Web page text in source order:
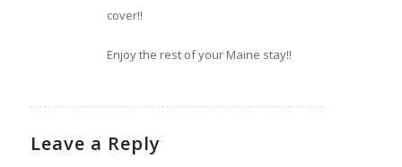
cover!!
Enjoy the rest of your Maine stay!!
Leave a Reply